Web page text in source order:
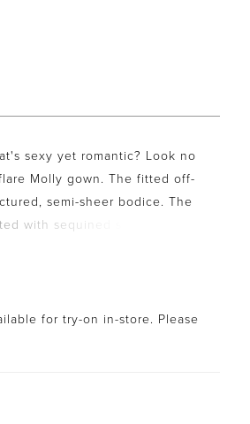
sexy yet romantic? Look no
Molly gown. The fitted off-
semi-sheer bodice. The
with sequined schiffli lace
the romantic feel of the dress.
in layers at the back
dress.
for try-on in-store. Please